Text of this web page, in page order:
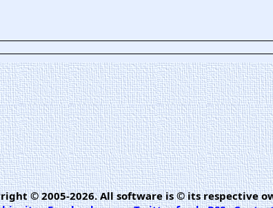
© 2005-2026. All software is © its respective